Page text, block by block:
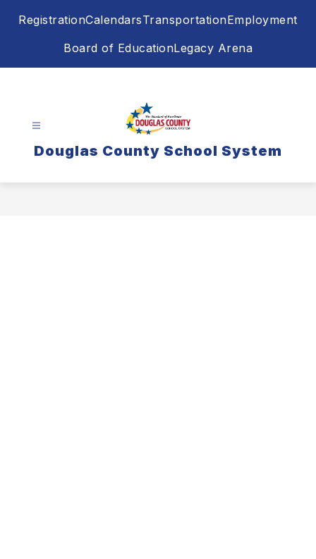
RegistrationCalendarsTransportationEmployment
Board of EducationLegacy Arena
Douglas County School System